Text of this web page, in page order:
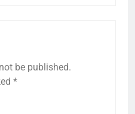
be published.
*